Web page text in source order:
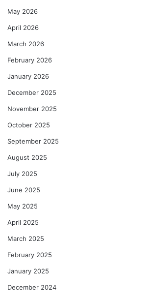
May 2026
April 2026
March 2026
February 2026
January 2026
December 2025
November 2025
October 2025
September 2025
August 2025
July 2025
June 2025
May 2025
April 2025
March 2025
February 2025
January 2025
December 2024